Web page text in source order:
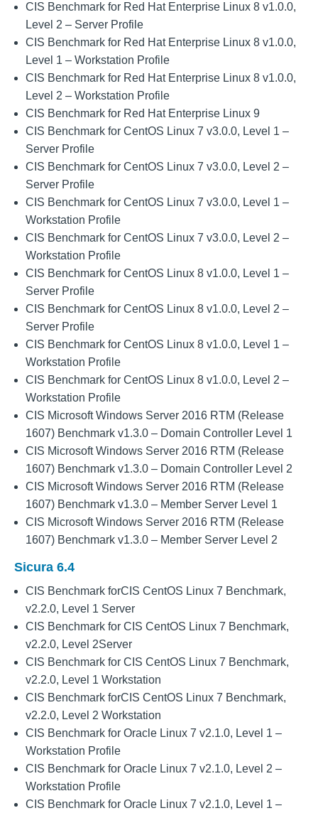
CIS Benchmark for Red Hat Enterprise Linux 8 v1.0.0,
Level 2 – Server Profile
CIS Benchmark for Red Hat Enterprise Linux 8 v1.0.0,
Level 1 – Workstation Profile
CIS Benchmark for Red Hat Enterprise Linux 8 v1.0.0,
Level 2 – Workstation Profile
CIS Benchmark for Red Hat Enterprise Linux 9
CIS Benchmark for CentOS Linux 7 v3.0.0, Level 1 –
Server Profile
CIS Benchmark for CentOS Linux 7 v3.0.0, Level 2 –
Server Profile
CIS Benchmark for CentOS Linux 7 v3.0.0, Level 1 –
Workstation Profile
CIS Benchmark for CentOS Linux 7 v3.0.0, Level 2 –
Workstation Profile
CIS Benchmark for CentOS Linux 8 v1.0.0, Level 1 –
Server Profile
CIS Benchmark for CentOS Linux 8 v1.0.0, Level 2 –
Server Profile
CIS Benchmark for CentOS Linux 8 v1.0.0, Level 1 –
Workstation Profile
CIS Benchmark for CentOS Linux 8 v1.0.0, Level 2 –
Workstation Profile
CIS Microsoft Windows Server 2016 RTM (Release
1607) Benchmark v1.3.0 – Domain Controller Level 1
CIS Microsoft Windows Server 2016 RTM (Release
1607) Benchmark v1.3.0 – Domain Controller Level 2
CIS Microsoft Windows Server 2016 RTM (Release
1607) Benchmark v1.3.0 – Member Server Level 1
CIS Microsoft Windows Server 2016 RTM (Release
1607) Benchmark v1.3.0 – Member Server Level 2
Sicura 6.4
CIS Benchmark forCIS CentOS Linux 7 Benchmark,
v2.2.0, Level 1 Server
CIS Benchmark for CIS CentOS Linux 7 Benchmark,
v2.2.0, Level 2Server
CIS Benchmark for CIS CentOS Linux 7 Benchmark,
v2.2.0, Level 1 Workstation
CIS Benchmark forCIS CentOS Linux 7 Benchmark,
v2.2.0, Level 2 Workstation
CIS Benchmark for Oracle Linux 7 v2.1.0, Level 1 –
Workstation Profile
CIS Benchmark for Oracle Linux 7 v2.1.0, Level 2 –
Workstation Profile
CIS Benchmark for Oracle Linux 7 v2.1.0, Level 1 –